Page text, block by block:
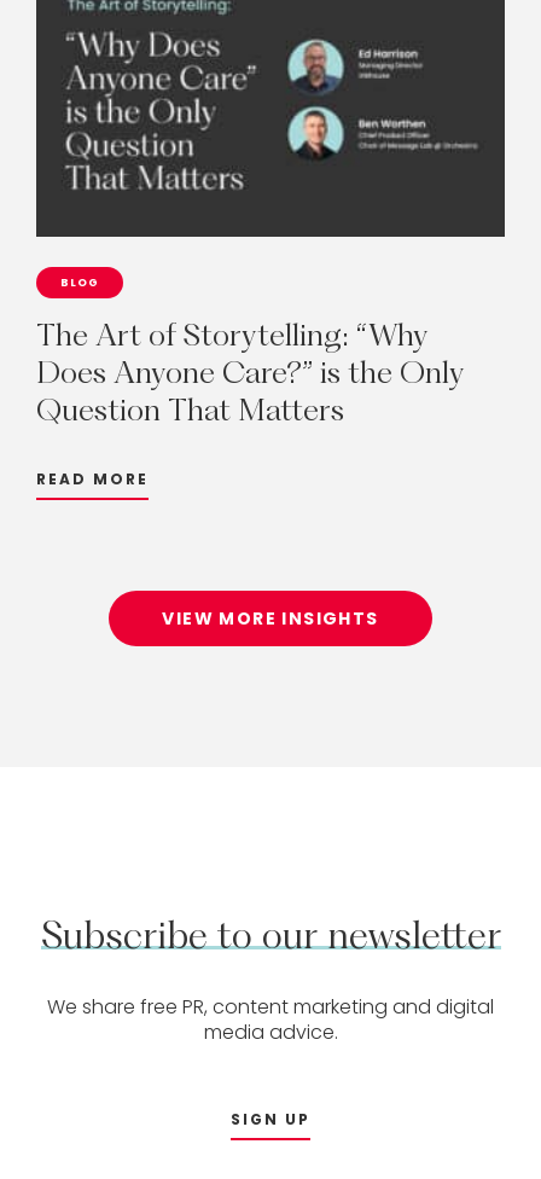
BLOG
The Art of Storytelling: “Why
Does Anyone Care?” is the Only
Question That Matters
READ MORE
VIEW MORE INSIGHTS
Subscribe to our newsletter
We share free PR, content marketing and digital
media advice.
SIGN UP